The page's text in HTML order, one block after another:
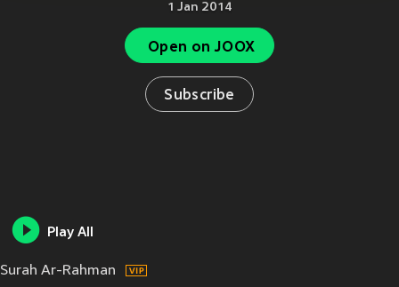
1 Jan 2014
Open on JOOX
Subscribe
Play All
Surah Ar-Rahman